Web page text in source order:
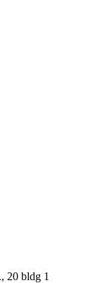
20 bldg 1